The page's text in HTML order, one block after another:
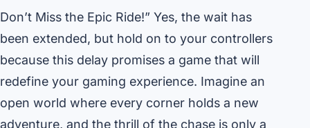
Don’t Miss the Epic Ride!” Yes, the wait has
been extended, but hold on to your controllers
because this delay promises a game that will
redefine your gaming experience. Imagine an
open world where every corner holds a new
adventure, and the thrill of the chase is only a